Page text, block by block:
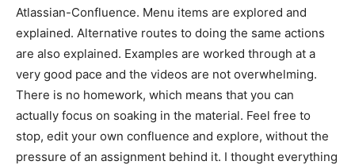
Atlassian-Confluence. Menu items are explored and
explained. Alternative routes to doing the same actions
are also explained. Examples are worked through at a
very good pace and the videos are not overwhelming.
There is no homework, which means that you can
actually focus on soaking in the material. Feel free to
stop, edit your own confluence and explore, without the
pressure of an assignment behind it. I thought everything